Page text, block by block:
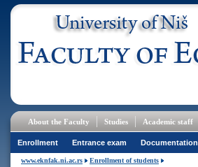
About the Faculty Studies Academic staff
Enrollment Entrance exam Documentation
www.eknfak.ni.ac.rs Enrollment of students